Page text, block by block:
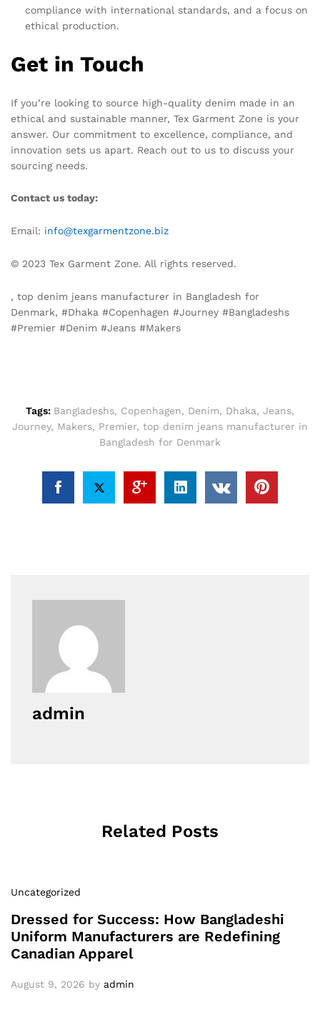
compliance with international standards, and a focus on
ethical production.
Get in Touch
If you’re looking to source high-quality denim made in an
ethical and sustainable manner, Tex Garment Zone is your
answer. Our commitment to excellence, compliance, and
innovation sets us apart. Reach out to us to discuss your
sourcing needs.
Contact us today:
Email: info@texgarmentzone.biz
© 2023 Tex Garment Zone. All rights reserved.
, top denim jeans manufacturer in Bangladesh for
Denmark, #Dhaka #Copenhagen #Journey #Bangladeshs
#Premier #Denim #Jeans #Makers
Tags: Bangladeshs, Copenhagen, Denim, Dhaka, Jeans,
Journey, Makers, Premier, top denim jeans manufacturer in
Bangladesh for Denmark
admin
Related Posts
Uncategorized
Dressed for Success: How Bangladeshi
Uniform Manufacturers are Redefining
Canadian Apparel
August 9, 2026 by admin